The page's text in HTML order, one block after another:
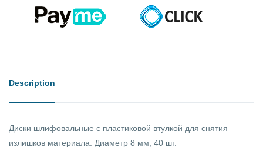
Description
Диски шлифовальные с пластиковой втулкой для снятия
излишков материала. Диаметр 8 мм, 40 шт.